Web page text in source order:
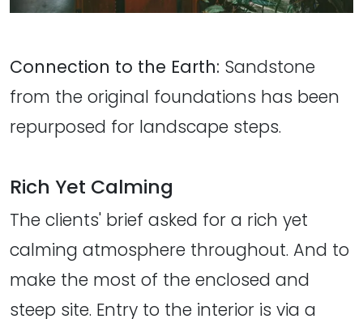
Connection to the Earth: Sandstone
from the original foundations has been
repurposed for landscape steps.
Rich Yet Calming
The clients' brief asked for a rich yet
calming atmosphere throughout. And to
make the most of the enclosed and
steep site. Entry to the interior is via a